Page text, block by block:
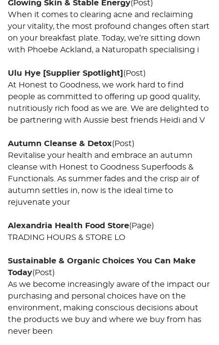
Glowing Skin & Stable Energy(Post)
When it comes to clearing acne and reclaiming
your vitality, the most profound changes often start
on your breakfast plate. Today, we’re sitting down
with Phoebe Ackland, a Naturopath specialising i
Ulu Hye [Supplier Spotlight] (Post)
At Honest to Goodness, we work hard to find
people as committed to offering up good quality,
nutritiously rich food as we are. We are delighted to
be partnering with Aussie best friends Heidi and V
Autumn Cleanse & Detox(Post)
Revitalise your health and embrace an autumn
cleanse with Honest to Goodness Superfoods &
Functionals. As summer fades and the crisp air of
autumn settles in, now is the ideal time to
rejuvenate your
Alexandria Health Food Store(Page)
TRADING HOURS & STORE LO
Sustainable & Organic Choices You Can Make
Today(Post)
As we become increasingly aware of the impact our
purchasing and personal choices have on the
environment, making conscious decisions about
the products we buy and where we buy from has
never been